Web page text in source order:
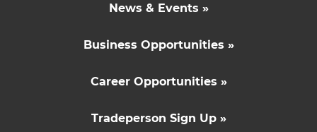
News & Events »
Business Opportunities »
Career Opportunities »
Tradeperson Sign Up »